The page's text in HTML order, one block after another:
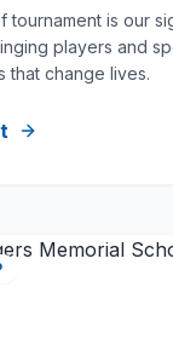
tournament is our
players and
that change lives.